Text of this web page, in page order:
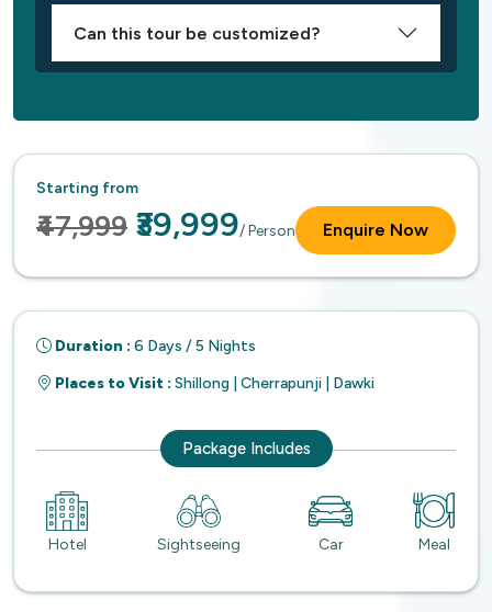
Can this tour be customized?
Starting from
₹47,999 ₹39,999/ Person Enquire Now
Duration : 6 Days / 5 Nights
Places to Visit : Shillong | Cherrapunji | Dawki
Package Includes
Hotel Sightseeing Car Meal